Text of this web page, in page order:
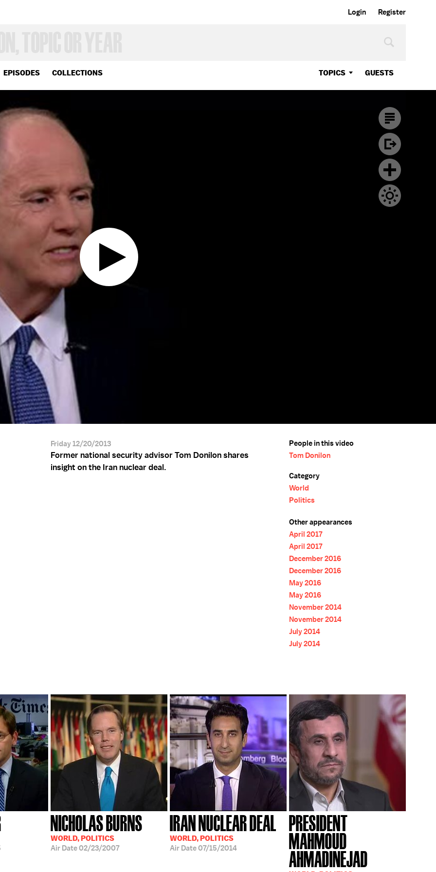
Login Register
EPISODES COLLECTIONS TOPICS GUESTS
Friday 12/20/2013
Former national security advisor Tom Donilon shares
insight on the Iran nuclear deal.
People in this video
Tom Donilon
Category
World
Politics
Other appearances
April 2017
April 2017
December 2016
December 2016
May 2016
May 2016
November 2014
November 2014
July 2014
July 2014
NICHOLAS BURNS
WORLD, POLITICS
Air Date02/23/2007
IRAN NUCLEAR DEAL
WORLD, POLITICS
Air Date07/15/2014
PRESIDENT
MAHMOUD
AHMADINEJAD